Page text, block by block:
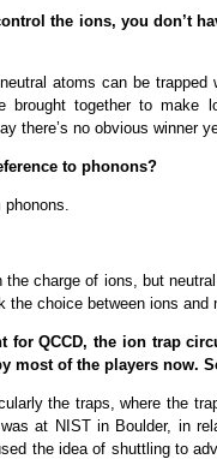
the ions, you don’t
atoms can be
brought together to
there’s no obvious winner
to phonons?
charge of ions, but
choice between ions and
for QCCD, the ion trap
of the players now.
the traps, where the
at NIST in Boulder, in
the idea of shuttling to